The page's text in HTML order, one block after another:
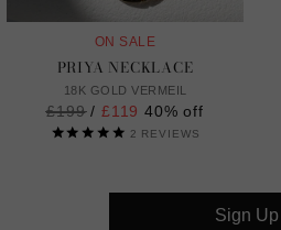
ON SALE
PRIYA NECKLACE
18K GOLD VERMEIL
Regular
price
£199 / £11940% off
2 REVIEWS
Sign Up